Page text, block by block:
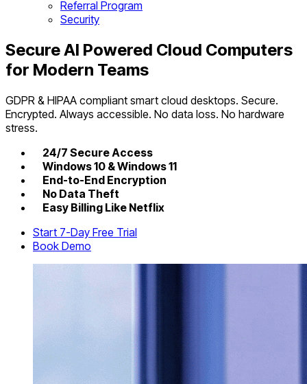
Referral Program
Security
Secure AI Powered Cloud Computers
for Modern Teams
GDPR & HIPAA compliant smart cloud desktops. Secure.
Encrypted. Always accessible. No data loss. No hardware
stress.
24/7 Secure Access
Windows 10 & Windows 11
End-to-End Encryption
No Data Theft
Easy Billing Like Netflix
Start 7-Day Free Trial
Book Demo